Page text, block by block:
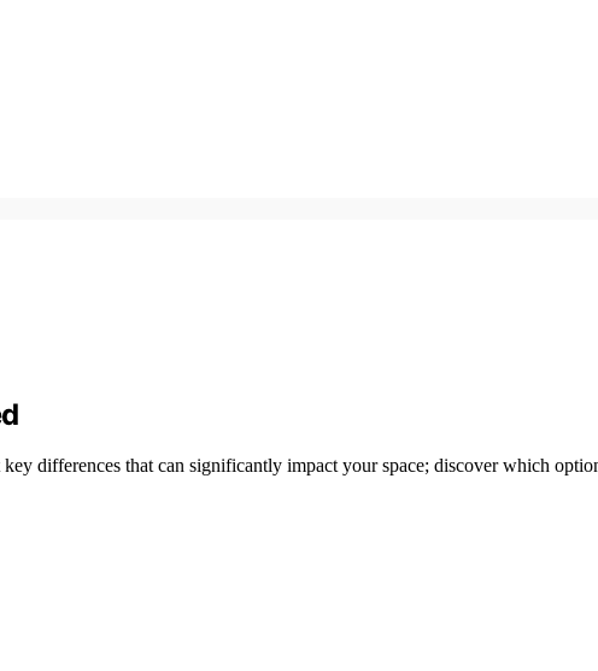
differences that can significantly impact your space; discover which